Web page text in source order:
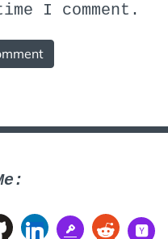
I comment.